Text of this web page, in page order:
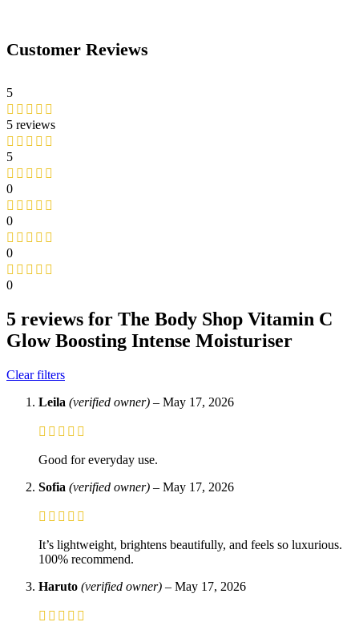
Customer Reviews
5
5 reviews
5
0
0
0
0
5 reviews for The Body Shop Vitamin C
Glow Boosting Intense Moisturiser
Clear filters
Leila (verified owner) – May 17, 2026
Good for everyday use.
Sofia (verified owner) – May 17, 2026
It’s lightweight, brightens beautifully, and feels so luxurious.
100% recommend.
Haruto (verified owner) – May 17, 2026